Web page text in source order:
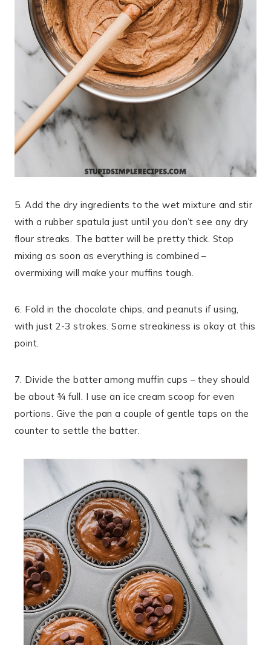
5. Add the dry ingredients to the wet mixture and stir
with a rubber spatula just until you don’t see any dry
flour streaks. The batter will be pretty thick. Stop
mixing as soon as everything is combined –
overmixing will make your muffins tough.
6. Fold in the chocolate chips, and peanuts if using,
with just 2-3 strokes. Some streakiness is okay at this
point.
7. Divide the batter among muffin cups – they should
be about ¾ full. I use an ice cream scoop for even
portions. Give the pan a couple of gentle taps on the
counter to settle the batter.